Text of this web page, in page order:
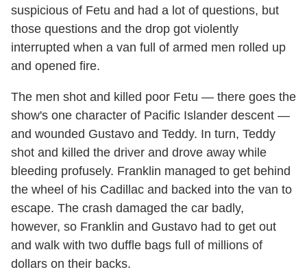
suspicious of Fetu and had a lot of questions, but
those questions and the drop got violently
interrupted when a van full of armed men rolled up
and opened fire.
The men shot and killed poor Fetu — there goes the
show's one character of Pacific Islander descent —
and wounded Gustavo and Teddy. In turn, Teddy
shot and killed the driver and drove away while
bleeding profusely. Franklin managed to get behind
the wheel of his Cadillac and backed into the van to
escape. The crash damaged the car badly,
however, so Franklin and Gustavo had to get out
and walk with two duffle bags full of millions of
dollars on their backs.